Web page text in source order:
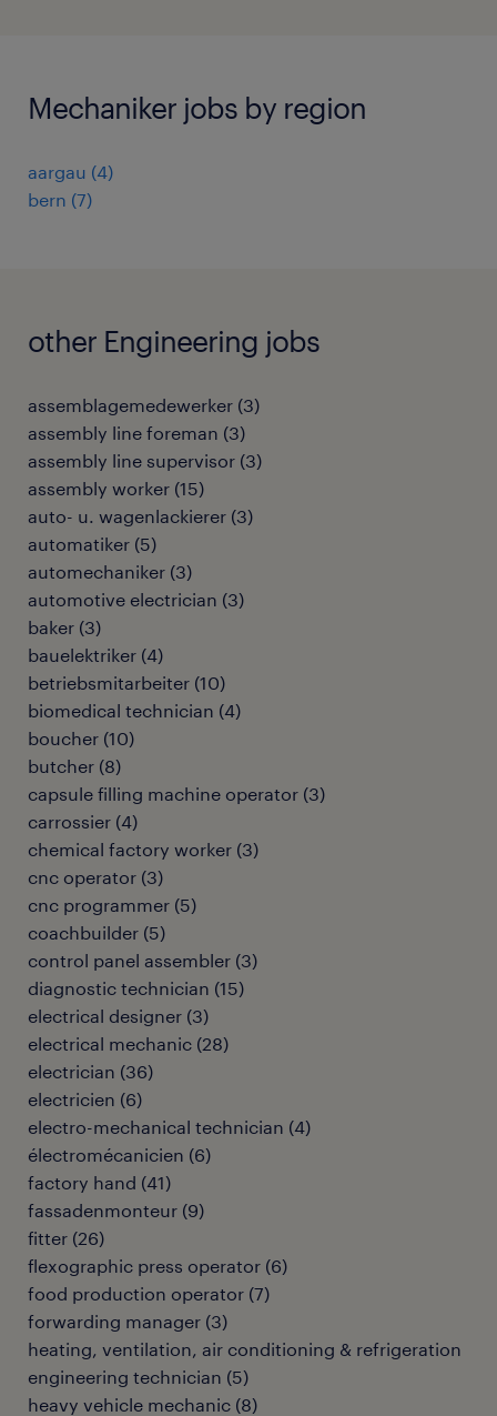
Mechaniker jobs by region
aargau (4)
bern (7)
other Engineering jobs
assemblagemedewerker (3)
assembly line foreman (3)
assembly line supervisor (3)
assembly worker (15)
auto- u. wagenlackierer (3)
automatiker (5)
automechaniker (3)
automotive electrician (3)
baker (3)
bauelektriker (4)
betriebsmitarbeiter (10)
biomedical technician (4)
boucher (10)
butcher (8)
capsule filling machine operator (3)
carrossier (4)
chemical factory worker (3)
cnc operator (3)
cnc programmer (5)
coachbuilder (5)
control panel assembler (3)
diagnostic technician (15)
electrical designer (3)
electrical mechanic (28)
electrician (36)
electricien (6)
electro-mechanical technician (4)
électromécanicien (6)
factory hand (41)
fassadenmonteur (9)
fitter (26)
flexographic press operator (6)
food production operator (7)
forwarding manager (3)
heating, ventilation, air conditioning & refrigeration
engineering technician (5)
heavy vehicle mechanic (8)